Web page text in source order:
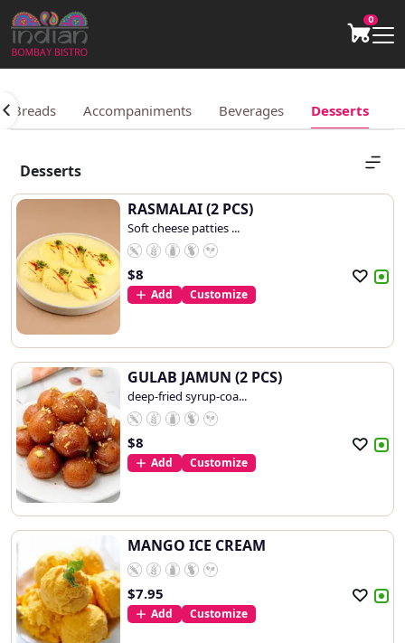
0
Breads Accompaniments Beverages Desserts
Desserts
RASMALAI (2 PCS)
Soft cheese patties ...
$8
Add Customize
GULAB JAMUN (2 PCS)
deep-fried syrup-coa...
$8
Add Customize
MANGO ICE CREAM
$7.95
Add Customize